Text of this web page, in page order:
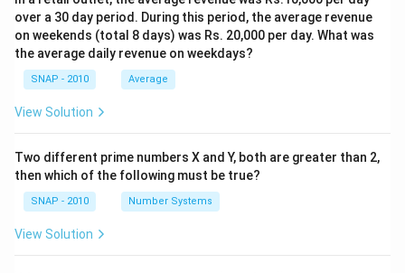
over a 30 day period. During this period, the average revenue
on weekends (total 8 days) was Rs. 20,000 per day. What was
the average daily revenue on weekdays?
SNAP - 2010 Average
View Solution
Two different prime numbers X and Y, both are greater than 2,
then which of the following must be true?
SNAP - 2010 Number Systems
View Solution